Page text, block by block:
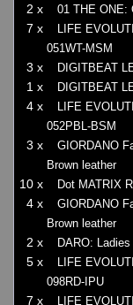
2 x 01 THE ONE:
7 x
LIFE
051WT-MSM
3 x DIGITBEAT
1 x DIGITBEAT
4 x
LIFE
052PBL-BSM
3 x
GIORDANO
Brown leather
10 x Dot MATRIX
4 x
GIORDANO
Brown leather
2 x DARO:
5 x
LIFE
098RD-IPU
7 x LIFE